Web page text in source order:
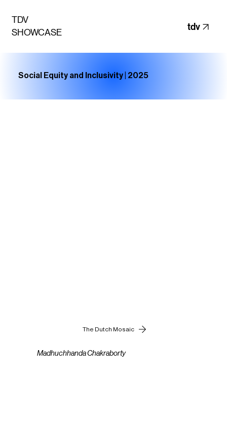
TDV
SHOWCASE
tdv
Social Equity and Inclusivity | 2025
The Dutch Mosaic
Madhuchhanda Chakraborty